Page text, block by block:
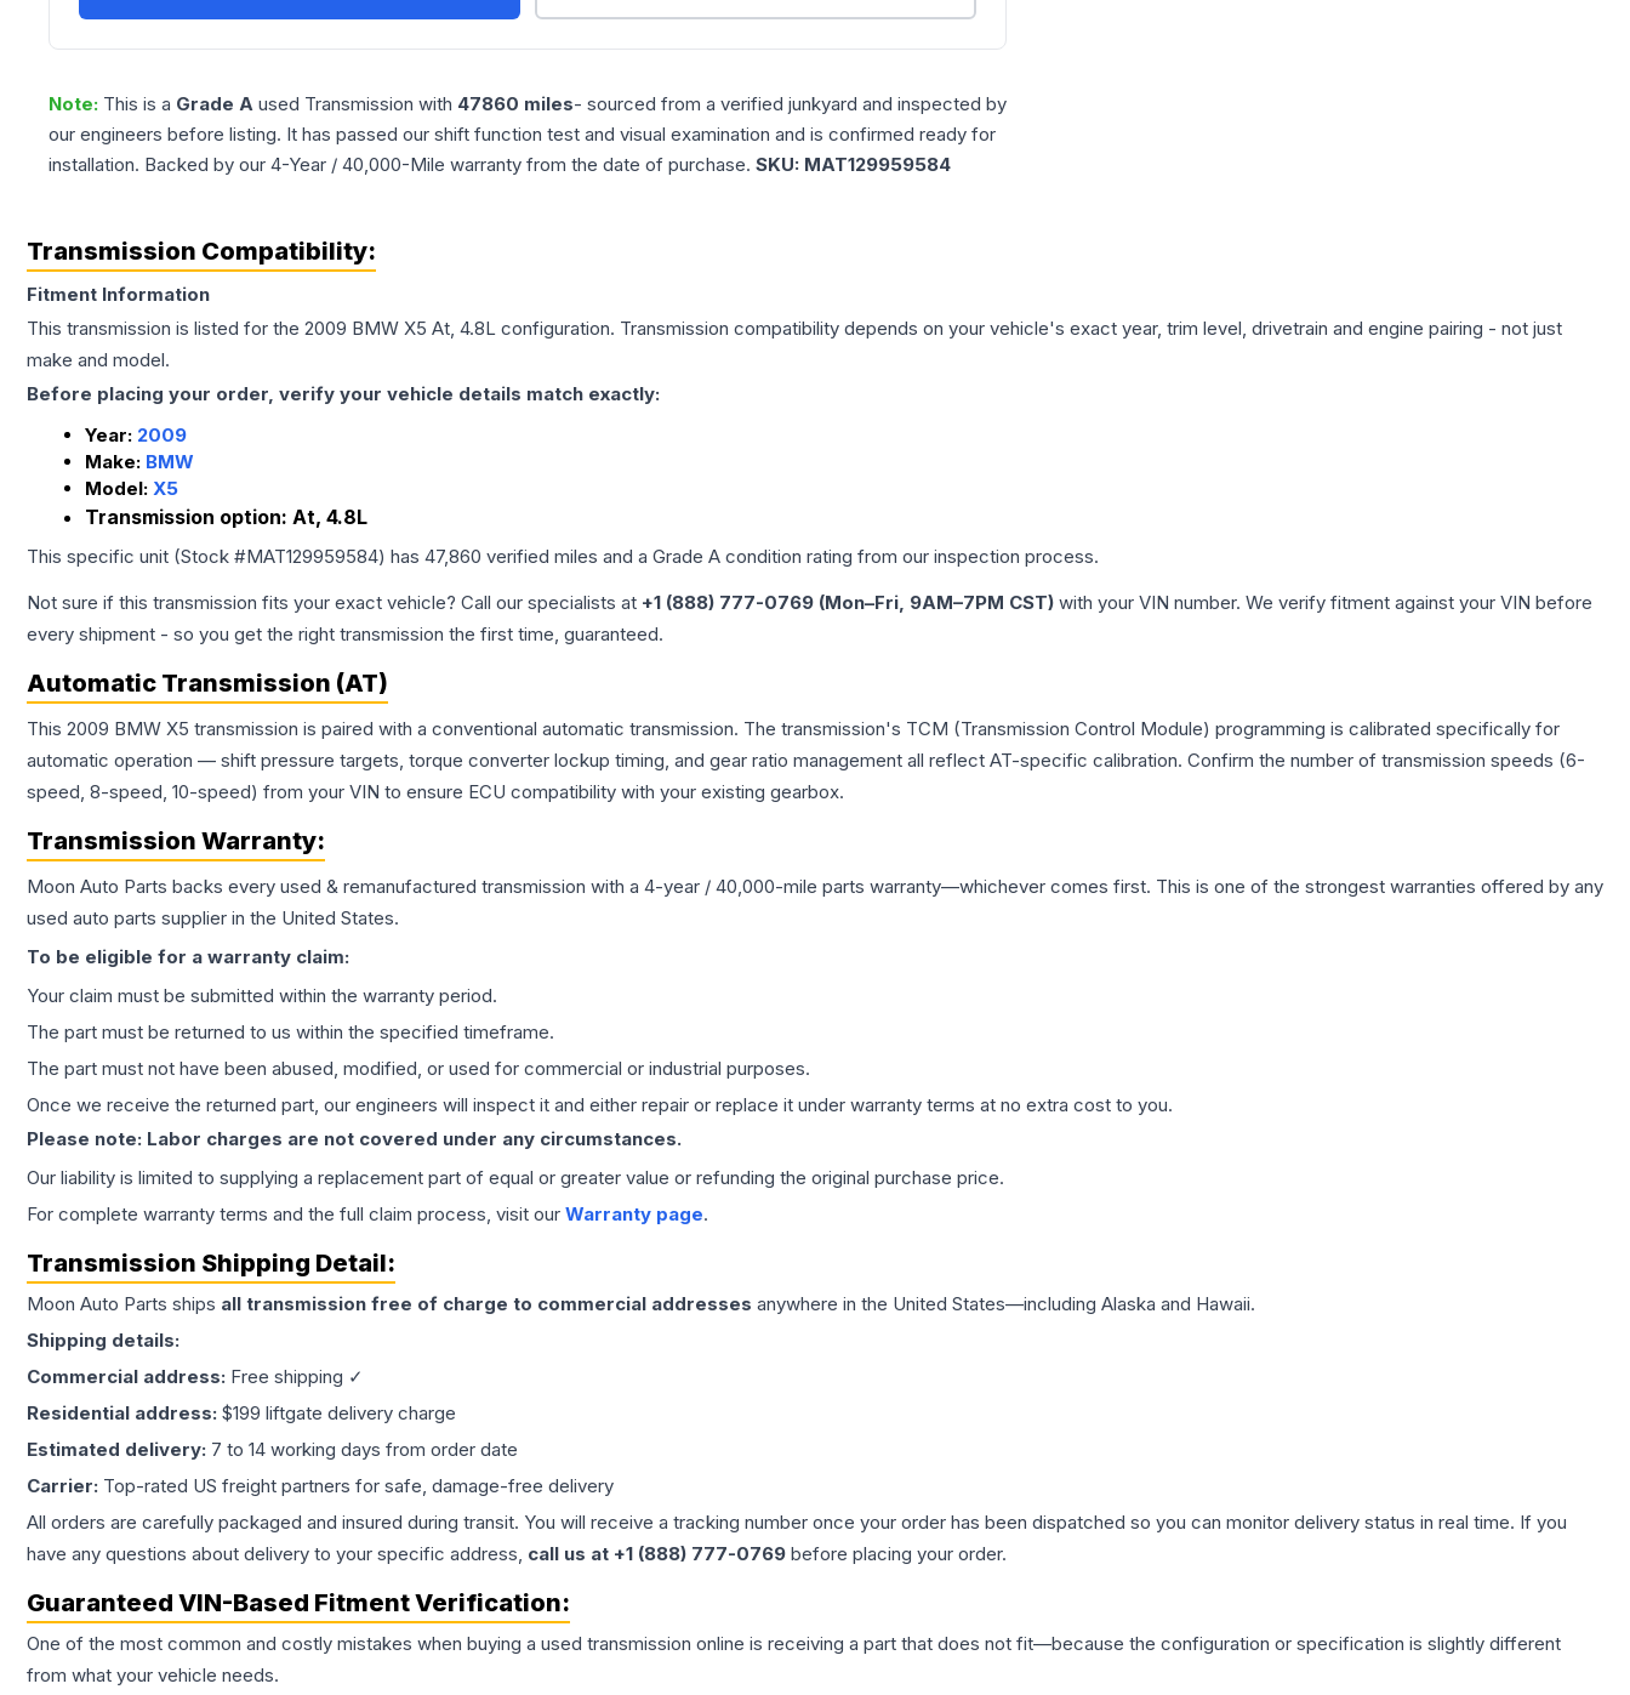
Note: This is a Grade A used Transmission with 47860 miles- sourced from a verified junkyard and inspected by
our engineers before listing. It has passed our shift function test and visual examination and is confirmed ready for
installation. Backed by our 4-Year / 40,000-Mile warranty from the date of purchase. SKU: MAT129959584
Transmission Compatibility:
Fitment Information
This transmission is listed for the 2009 BMW X5 At, 4.8L configuration. Transmission compatibility depends on your vehicle's exact year, trim level, drivetrain and engine pairing - not just
make and model.
Before placing your order, verify your vehicle details match exactly:
Year: 2009
Make: BMW
Model: X5
Transmission option: At, 4.8L
This specific unit (Stock #MAT129959584) has 47,860 verified miles and a Grade A condition rating from our inspection process.
Not sure if this transmission fits your exact vehicle? Call our specialists at +1 (888) 777-0769 (Mon–Fri, 9AM–7PM CST) with your VIN number. We verify fitment against your VIN before
every shipment - so you get the right transmission the first time, guaranteed.
Automatic Transmission (AT)
This 2009 BMW X5 transmission is paired with a conventional automatic transmission. The transmission's TCM (Transmission Control Module) programming is calibrated specifically for
automatic operation — shift pressure targets, torque converter lockup timing, and gear ratio management all reflect AT-specific calibration. Confirm the number of transmission speeds (6-
speed, 8-speed, 10-speed) from your VIN to ensure ECU compatibility with your existing gearbox.
Transmission Warranty:
Moon Auto Parts backs every used & remanufactured transmission with a 4-year / 40,000-mile parts warranty—whichever comes first. This is one of the strongest warranties offered by any
used auto parts supplier in the United States.
To be eligible for a warranty claim:
Your claim must be submitted within the warranty period.
The part must be returned to us within the specified timeframe.
The part must not have been abused, modified, or used for commercial or industrial purposes.
Once we receive the returned part, our engineers will inspect it and either repair or replace it under warranty terms at no extra cost to you.
Please note: Labor charges are not covered under any circumstances.
Our liability is limited to supplying a replacement part of equal or greater value or refunding the original purchase price.
For complete warranty terms and the full claim process, visit our Warranty page.
Transmission Shipping Detail:
Moon Auto Parts ships all transmission free of charge to commercial addresses anywhere in the United States—including Alaska and Hawaii.
Shipping details:
Commercial address: Free shipping ✓
Residential address: $199 liftgate delivery charge
Estimated delivery: 7 to 14 working days from order date
Carrier: Top-rated US freight partners for safe, damage-free delivery
All orders are carefully packaged and insured during transit. You will receive a tracking number once your order has been dispatched so you can monitor delivery status in real time. If you
have any questions about delivery to your specific address, call us at +1 (888) 777-0769 before placing your order.
Guaranteed VIN-Based Fitment Verification:
One of the most common and costly mistakes when buying a used transmission online is receiving a part that does not fit—because the configuration or specification is slightly different
from what your vehicle needs.